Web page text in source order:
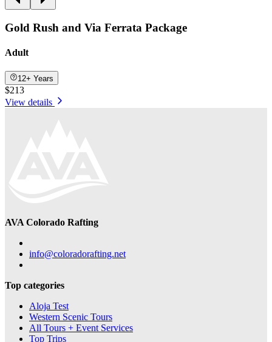
Gold Rush and Via Ferrata Package
Adult
12+ Years
$213
View details
AVA Colorado Rafting
info@coloradorafting.net
Top categories
Aloja Test
Western Scenic Tours
All Tours + Event Services
Top Trips